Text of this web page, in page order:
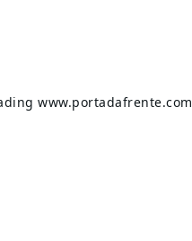
www.portadafrente.com